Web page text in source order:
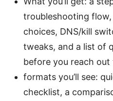
troubleshooting
choices, DNS/kill
tweaks, and a list of
before you reach
formats you’ll see:
checklist, a